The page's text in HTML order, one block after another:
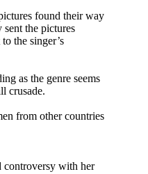
found their way
the pictures
the singer’s
as the genre seems
crusade.
from other countries
controversy with her